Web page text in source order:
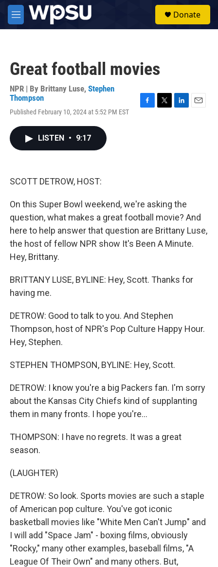
Skip to main content
M
e
Donate
Great football movies
NPR | By Brittany Luse, Stephen
Thompson
Published February 10, 2024 at 5:52 PM EST
LISTEN • 9:17
SCOTT DETROW, HOST:
On this Super Bowl weekend, we're asking the
question, what makes a great football movie? And
here to help answer that question are Brittany Luse,
the host of fellow NPR show It's Been A Minute.
Hey, Brittany.
BRITTANY LUSE, BYLINE: Hey, Scott. Thanks for
having me.
DETROW: Good to talk to you. And Stephen
Thompson, host of NPR's Pop Culture Happy Hour.
Hey, Stephen.
STEPHEN THOMPSON, BYLINE: Hey, Scott.
DETROW: I know you're a big Packers fan. I'm sorry
about the Kansas City Chiefs kind of supplanting
them in many fronts. I hope you're...
THOMPSON: I have no regrets. It was a great
season.
(LAUGHTER)
DETROW: So look. Sports movies are such a staple
of American pop culture. You've got iconic
basketball movies like "White Men Can't Jump" and
I will add "Space Jam" - boxing films, obviously
"Rocky," many other examples, baseball films, "A
League Of Their Own" and many others. But,